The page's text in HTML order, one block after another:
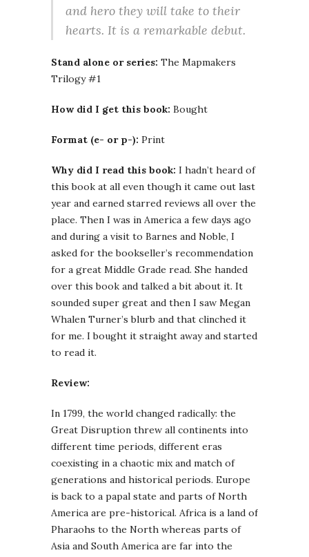
and hero they will take to their
hearts. It is a remarkable debut.
Stand alone or series: The Mapmakers
Trilogy #1
How did I get this book: Bought
Format (e- or p-): Print
Why did I read this book: I hadn’t heard of
this book at all even though it came out last
year and earned starred reviews all over the
place. Then I was in America a few days ago
and during a visit to Barnes and Noble, I
asked for the bookseller’s recommendation
for a great Middle Grade read. She handed
over this book and talked a bit about it. It
sounded super great and then I saw Megan
Whalen Turner’s blurb and that clinched it
for me. I bought it straight away and started
to read it.
Review:
In 1799, the world changed radically: the
Great Disruption threw all continents into
different time periods, different eras
coexisting in a chaotic mix and match of
generations and historical periods. Europe
is back to a papal state and parts of North
America are pre-historical. Africa is a land of
Pharaohs to the North whereas parts of
Asia and South America are far into the